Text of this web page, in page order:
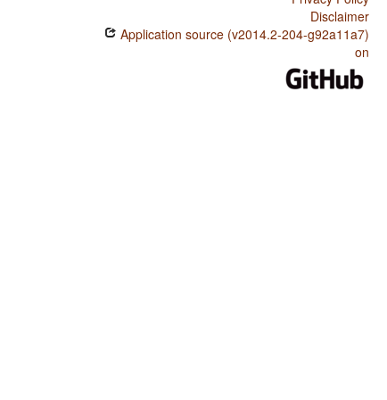
Disclaimer
Application source (v2014.2-204-g92a11a7)
on